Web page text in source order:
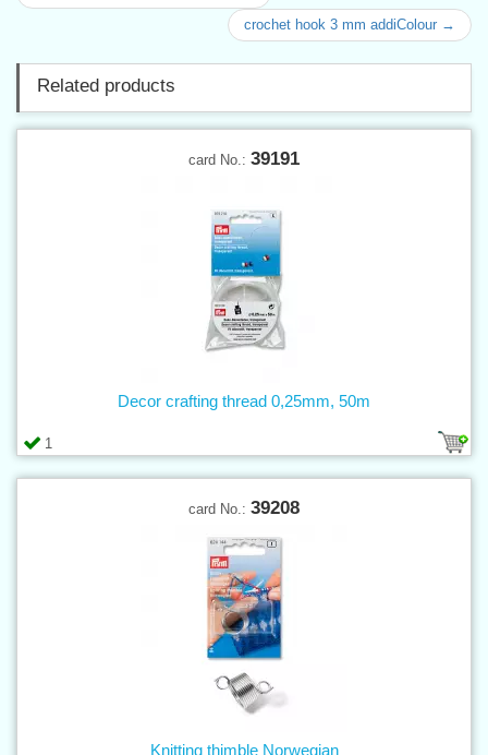
crochet hook 3 mm addiColour →
Related products
card No.: 39191
1
Decor crafting thread 0,25mm, 50m
card No.: 39208
Knitting thimble Norwegian